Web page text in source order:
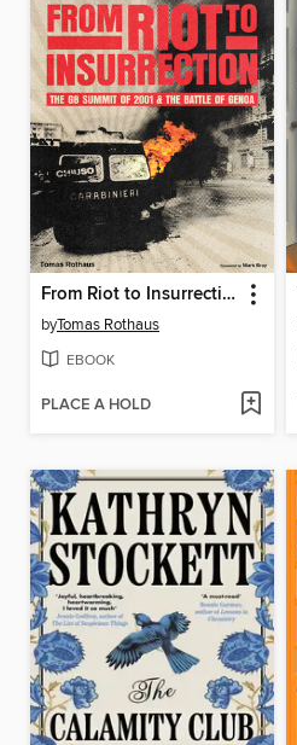
From Riot to Insurrection
byTomas Rothaus
EBOOK
PLACE A HOLD